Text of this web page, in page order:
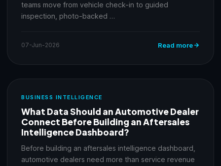
teams move from vehicle check-in to guided
inspection, photo-backed …
07-Jun-2026 Read more
BUSINESS INTELLIGENCE
What Data Should an Automotive Dealer
Connect Before Building an Aftersales
Intelligence Dashboard?
Before building an aftersales intelligence dashboard,
automotive dealers need more than service revenue